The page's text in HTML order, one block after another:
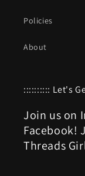
Policies
About
:::::::::: Let's
Join us on
Facebook!
Threads